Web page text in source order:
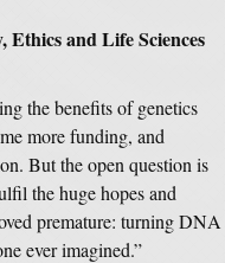
and Life Sciences
the benefits of genetics
more funding, and
But the open question is
the huge hopes and
premature: turning DNA
ever imagined.”